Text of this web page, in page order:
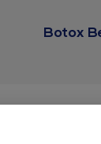
Botox